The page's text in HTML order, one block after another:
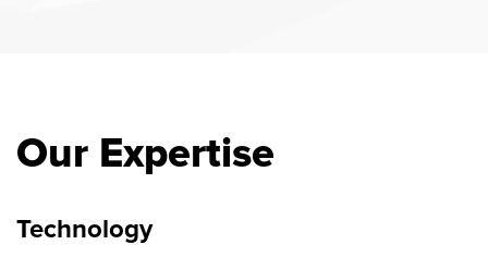
Our Expertise
Technology